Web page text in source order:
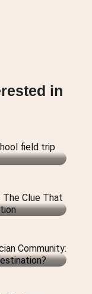
in